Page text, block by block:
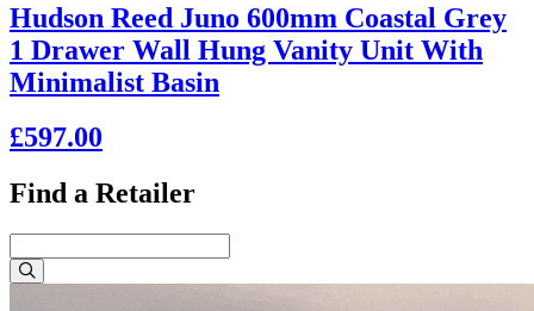
Hudson Reed Juno 600mm Coastal Grey
1 Drawer Wall Hung Vanity Unit With
Minimalist Basin
£597.00
Find a Retailer